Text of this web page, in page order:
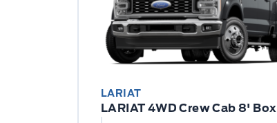
LARIAT
LARIAT 4WD Crew Cab 8' Box